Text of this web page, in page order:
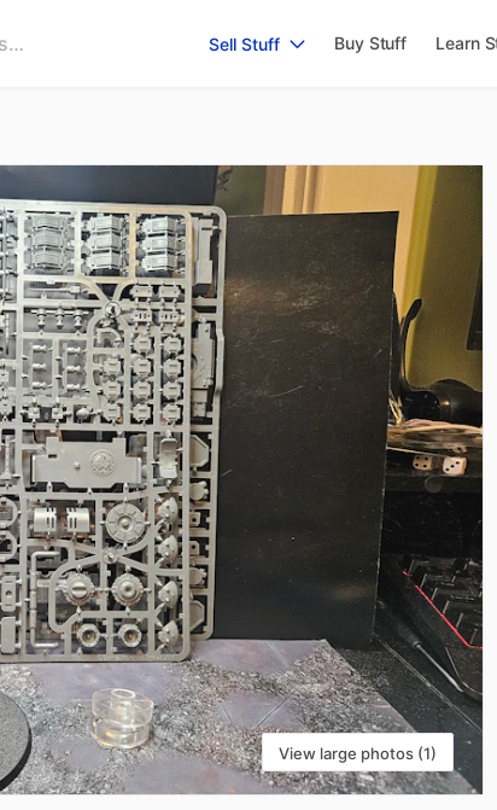
Sell Stuff Buy Stuff Learn
View large photos (1)